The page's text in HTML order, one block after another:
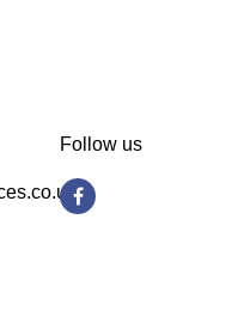
Follow us